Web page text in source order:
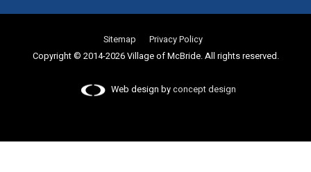
Sitemap
Privacy Policy
Copyright © 2014-2026 Village of McBride. All rights reserved.
Web design byconcept design